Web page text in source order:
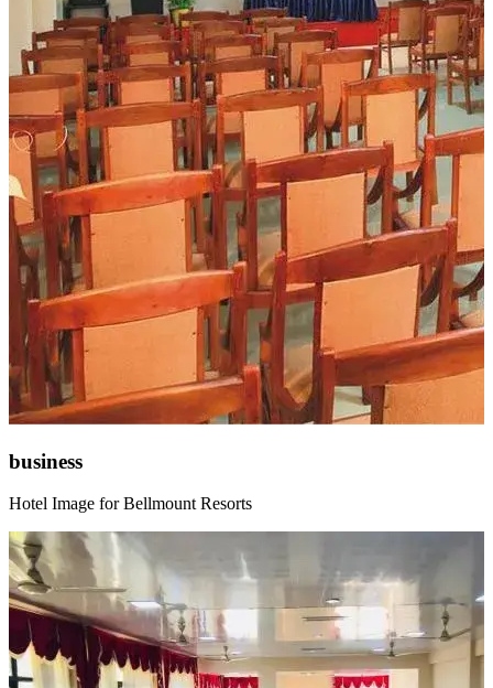
business
Hotel Image for Bellmount Resorts